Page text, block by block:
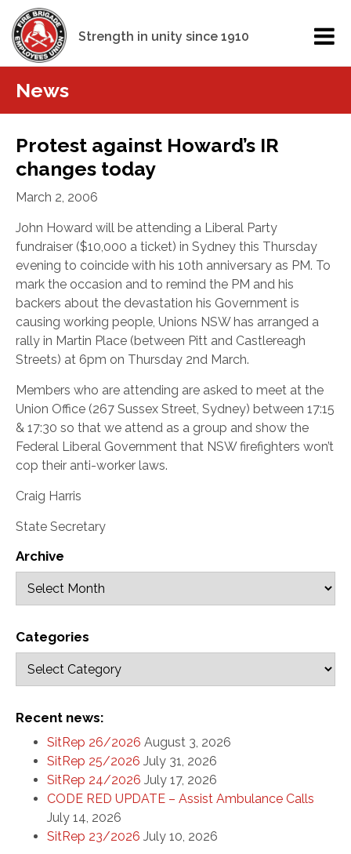
Strength in unity since 1910
News
Protest against Howard’s IR
changes today
March 2, 2006
John Howard will be attending a Liberal Party
fundraiser ($10,000 a ticket) in Sydney this Thursday
evening to coincide with his 10th anniversary as PM. To
mark the occasion and to remind the PM and his
backers about the devastation his Government is
causing working people, Unions NSW has arranged a
rally in Martin Place (between Pitt and Castlereagh
Streets) at 6pm on Thursday 2nd March.
Members who are attending are asked to meet at the
Union Office (267 Sussex Street, Sydney) between 17:15
& 17:30 so that we attend as a group and show the
Federal Liberal Government that NSW firefighters won’t
cop their anti-worker laws.
Craig Harris
State Secretary
Archive
Categories
Recent news:
SitRep 26/2026 August 3, 2026
SitRep 25/2026 July 31, 2026
SitRep 24/2026 July 17, 2026
CODE RED UPDATE – Assist Ambulance Calls
July 14, 2026
SitRep 23/2026 July 10, 2026